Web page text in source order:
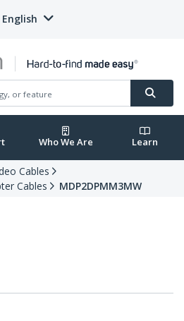
English
Who We Are Learn
Cables
Cables
MDP2DPMM3MW